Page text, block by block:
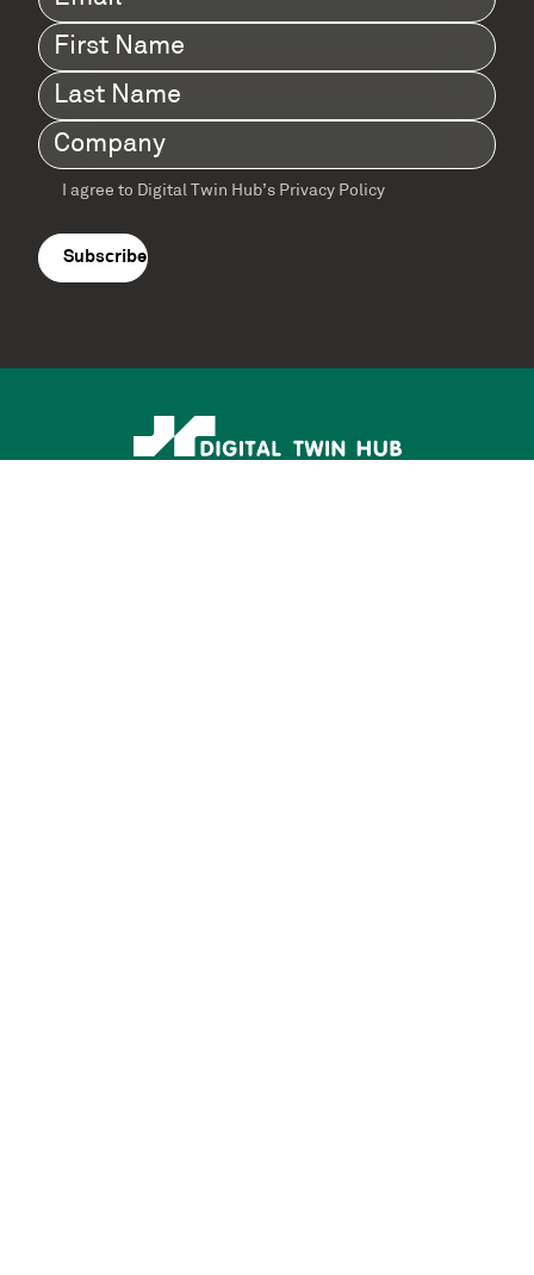
First
Name(Required)
Last
Name(Required)
Company(Required)
Terms
agreement(Required)
I agree to Digital Twin Hub’s Privacy Policy